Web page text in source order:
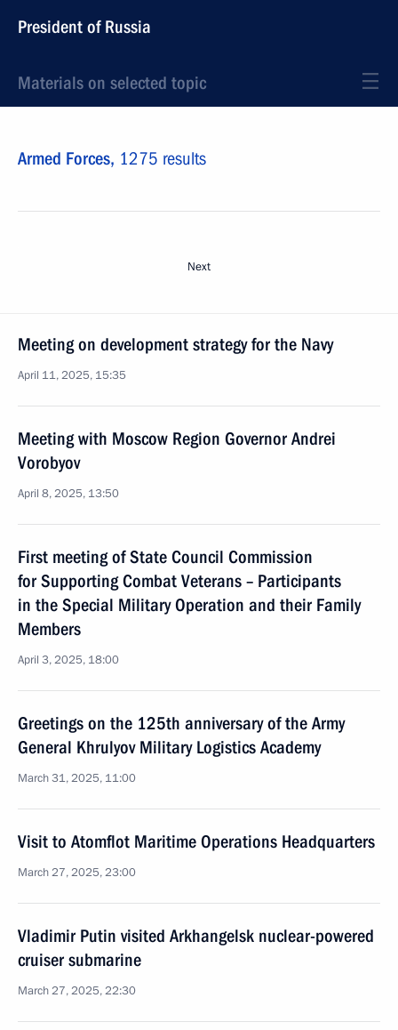
President of Russia
Materials on selected topic
Armed Forces, 1275 results
Next
Meeting on development strategy for the Navy
April 11, 2025, 15:35
Meeting with Moscow Region Governor Andrei
Vorobyov
April 8, 2025, 13:50
First meeting of State Council Commission
for Supporting Combat Veterans – Participants
in the Special Military Operation and their Family
Members
April 3, 2025, 18:00
Greetings on the 125th anniversary of the Army
General Khrulyov Military Logistics Academy
March 31, 2025, 11:00
Visit to Atomflot Maritime Operations Headquarters
March 27, 2025, 23:00
Vladimir Putin visited Arkhangelsk nuclear-powered
cruiser submarine
March 27, 2025, 22:30